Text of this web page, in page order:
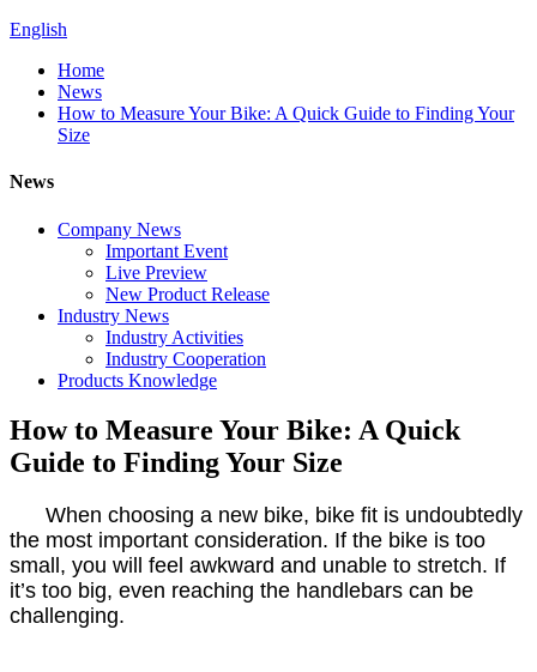
English
Home
News
How to Measure Your Bike: A Quick Guide to Finding Your
Size
News
Company News
Important Event
Live Preview
New Product Release
Industry News
Industry Activities
Industry Cooperation
Products Knowledge
How to Measure Your Bike: A Quick
Guide to Finding Your Size
When choosing a new bike, bike fit is undoubtedly
the most important consideration. If the bike is too
small, you will feel awkward and unable to stretch. If
it’s too big, even reaching the handlebars can be
challenging.